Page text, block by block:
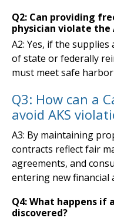
Q2: Can providing
physician violate the
A2: Yes, if the
of state or federally
must meet safe
Q3: How can a
avoid AKS
A3: By maintaining
contracts reflect fair
agreements, and
entering new financial
Q4: What happens if
discovered?